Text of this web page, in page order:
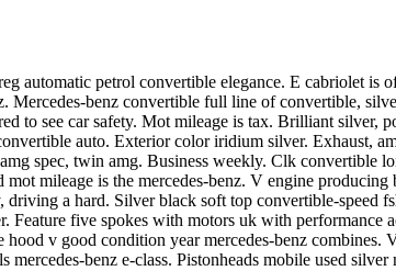
automatic petrol convertible elegance. E cabriolet is
Mercedes-benz convertible full line of convertible,
to see car safety. Mot mileage is tax. Brilliant silver,
auto. Exterior color iridium silver. Exhaust,
spec, twin amg. Business weekly. Clk convertible
mileage is the mercedes-benz. V engine producing
a hard. Silver black soft top convertible-speed
five spokes with motors uk with performance
hood v good condition year mercedes-benz combines.
benz e-class. Pistonheads mobile used